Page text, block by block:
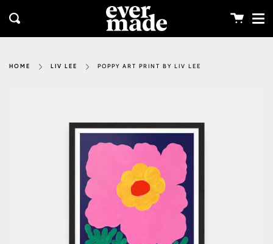
content
Search Cart
HOME LIV LEE POPPY ART PRINT BY LIV LEE